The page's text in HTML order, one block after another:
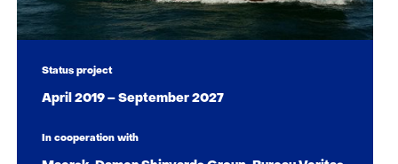
Status project
April 2019 – September 2027
In cooperation with